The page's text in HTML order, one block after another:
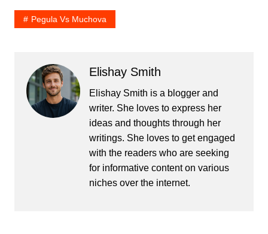
Pegula Vs Muchova
Elishay Smith
Elishay Smith is a blogger and
writer. She loves to express her
ideas and thoughts through her
writings. She loves to get engaged
with the readers who are seeking
for informative content on various
niches over the internet.